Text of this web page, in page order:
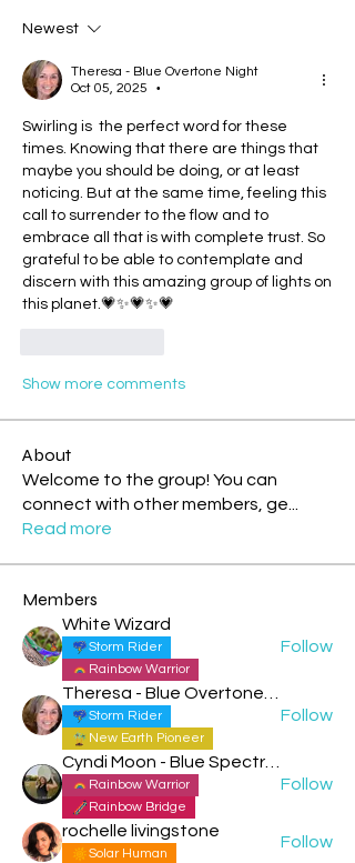
Newest
Theresa - Blue Overtone Night
Oct 05, 2025
•
Swirling is  the perfect word for these
times. Knowing that there are things that
maybe you should be doing, or at least
noticing. But at the same time, feeling this
call to surrender to the flow and to
embrace all that is with complete trust. So
grateful to be able to contemplate and
discern with this amazing group of lights on
this planet.💗✨💗✨💗
Show more comments
About
Welcome to the group! You can
connect with other members, ge
Read more
Members
White Wizard
Storm Rider
Rainbow Warrior
Follow
Storm Rider
New Earth Pioneer
Follow
Rainbow Warrior
Rainbow Bridge
Follow
rochelle livingstone
Solar Human
Follow